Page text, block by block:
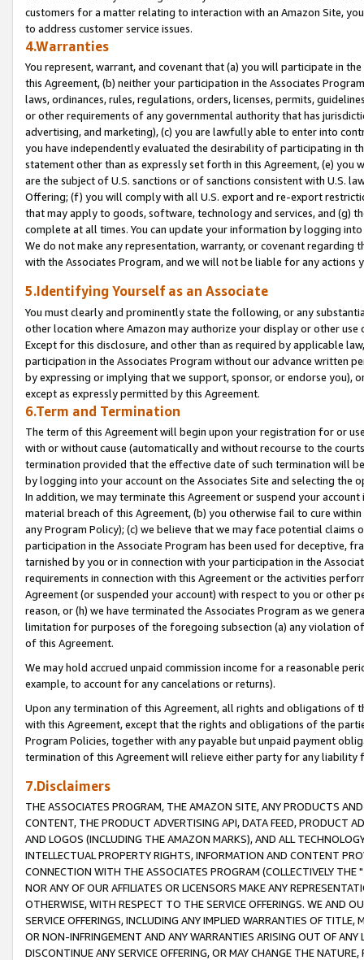
customers for a matter relating to interaction with an Amazon Site,
to address customer service issues.
4.Warranties
You represent, warrant, and covenant that (a) you will participate in
this Agreement, (b) neither your participation in the Associates
laws, ordinances, rules, regulations, orders, licenses, permits,
or other requirements of any governmental authority that has
advertising, and marketing), (c) you are lawfully able to enter into
you have independently evaluated the desirability of participating in
statement other than as expressly set forth in this Agreement, (e)
are the subject of U.S. sanctions or of sanctions consistent with U.S.
Offering; (f) you will comply with all U.S. export and re-export
that may apply to goods, software, technology and services, and (g)
complete at all times. You can update your information by logging
We do not make any representation, warranty, or covenant regarding
with the Associates Program, and we will not be liable for any actions
5.Identifying Yourself as an Associate
You must clearly and prominently state the following, or any
other location where Amazon may authorize your display or other
Except for this disclosure, and other than as required by applicable
participation in the Associates Program without our advance written
by expressing or implying that we support, sponsor, or endorse you),
except as expressly permitted by this Agreement.
6.Term and Termination
The term of this Agreement will begin upon your registration for or
with or without cause (automatically and without recourse to the
termination provided that the effective date of such termination will
by logging into your account on the Associates Site and selecting the
In addition, we may terminate this Agreement or suspend your
material breach of this Agreement, (b) you otherwise fail to cure
any Program Policy); (c) we believe that we may face potential
participation in the Associate Program has been used for deceptive,
tarnished by you or in connection with your participation in the
requirements in connection with this Agreement or the activities
Agreement (or suspended your account) with respect to you or other
reason, or (h) we have terminated the Associates Program as we
limitation for purposes of the foregoing subsection (a) any violation
of this Agreement.
We may hold accrued unpaid commission income for a reasonable
example, to account for any cancelations or returns).
Upon any termination of this Agreement, all rights and obligations of
with this Agreement, except that the rights and obligations of the
Program Policies, together with any payable but unpaid payment
termination of this Agreement will relieve either party for any liability
7.Disclaimers
THE ASSOCIATES PROGRAM, THE AMAZON SITE, ANY PRODUCTS
CONTENT, THE PRODUCT ADVERTISING API, DATA FEED, PRODUCT
AND LOGOS (INCLUDING THE AMAZON MARKS), AND ALL
INTELLECTUAL PROPERTY RIGHTS, INFORMATION AND CONTENT
CONNECTION WITH THE ASSOCIATES PROGRAM (COLLECTIVELY THE "
NOR ANY OF OUR AFFILIATES OR LICENSORS MAKE ANY
OTHERWISE, WITH RESPECT TO THE SERVICE OFFERINGS. WE AND
SERVICE OFFERINGS, INCLUDING ANY IMPLIED WARRANTIES OF
OR NON-INFRINGEMENT AND ANY WARRANTIES ARISING OUT OF ANY
DISCONTINUE ANY SERVICE OFFERING, OR MAY CHANGE THE